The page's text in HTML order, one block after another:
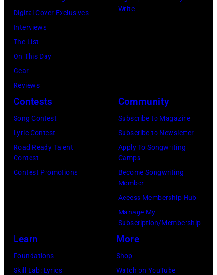
Gologursky/
Images
Pandora
Grant
Chicago,
Illinois.
(Photo
by
Brasted/
Digital Cover Exclusives
Interviews
The List
On This Day
Gear
Reviews
Write
Contests
Song Contest
Lyric Contest
Road Ready Talent
Contest
Contest Promotions
Community
Subscribe to Magazine
Subscribe to Newsletter
Apply To Songwriting
Camps
Become Songwriting
Member
Access Membership Hub
Manage My
Subscription/Membership
Learn
Foundations
Skill Lab: Lyrics
More
Shop
Watch on YouTube